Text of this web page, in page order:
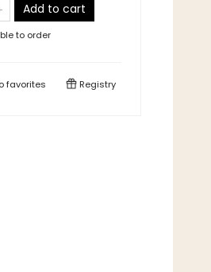
Add to cart
to order
favorites Registry